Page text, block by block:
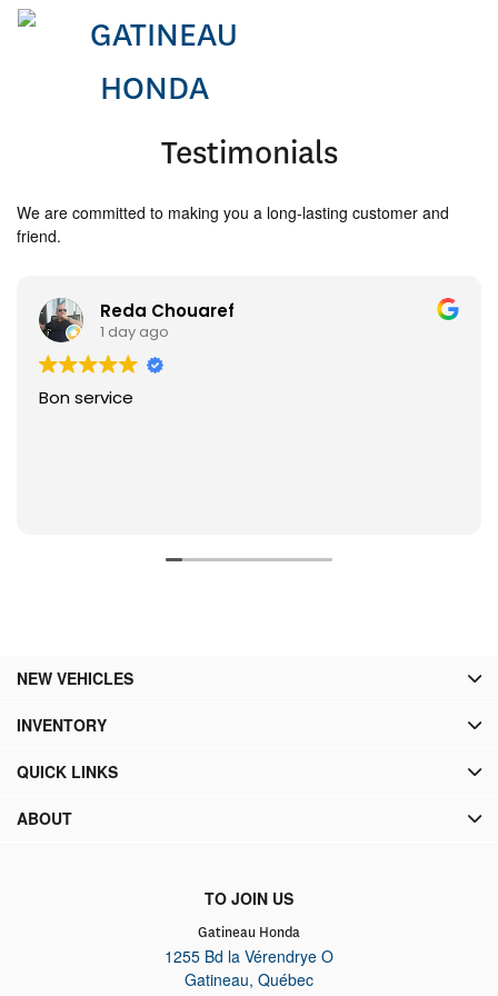
Testimonials
We are committed to making you a long-lasting customer and
friend.
Reda Chouaref
1 day ago
Bon service
TO JOIN US
Gatineau Honda
1255 Bd la Vérendrye O
Gatineau, Québec
NEW VEHICLES
INVENTORY
QUICK LINKS
ABOUT